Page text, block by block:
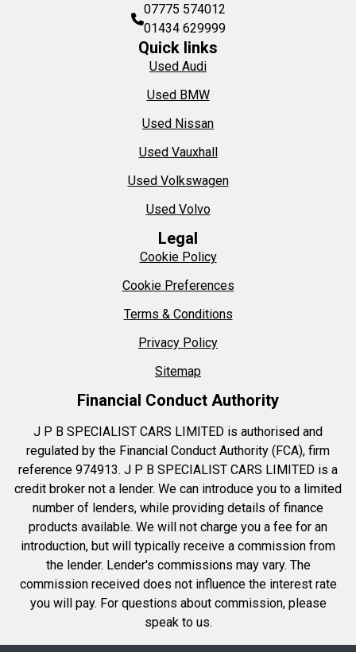
07775 574012
01434 629999
Quick links
Used Audi
Used BMW
Used Nissan
Used Vauxhall
Used Volkswagen
Used Volvo
Legal
Cookie Policy
Cookie Preferences
Terms & Conditions
Privacy Policy
Sitemap
Financial Conduct Authority
J P B SPECIALIST CARS LIMITED is authorised and
regulated by the Financial Conduct Authority (FCA), firm
reference 974913. J P B SPECIALIST CARS LIMITED is a
credit broker not a lender. We can introduce you to a limited
number of lenders, while providing details of finance
products available. We will not charge you a fee for an
introduction, but will typically receive a commission from
the lender. Lender's commissions may vary. The
commission received does not influence the interest rate
you will pay. For questions about commission, please
speak to us.